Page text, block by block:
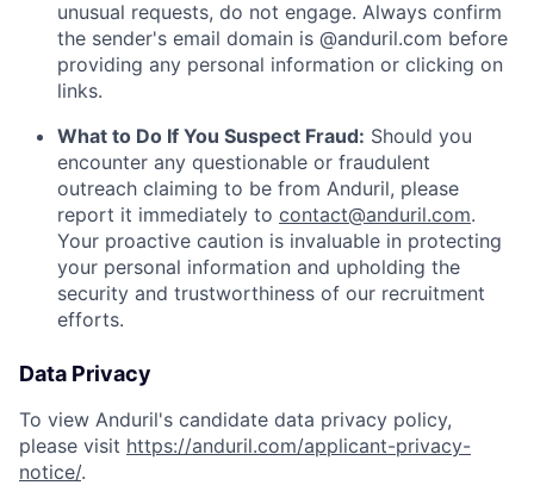
unusual requests, do not engage. Always confirm
the sender's email domain is @anduril.com before
providing any personal information or clicking on
links.
What to Do If You Suspect Fraud: Should you
encounter any questionable or fraudulent
outreach claiming to be from Anduril, please
report it immediately to contact@anduril.com.
Your proactive caution is invaluable in protecting
your personal information and upholding the
security and trustworthiness of our recruitment
efforts.
Data Privacy
To view Anduril's candidate data privacy policy,
please visit https://anduril.com/applicant-privacy-
notice/.